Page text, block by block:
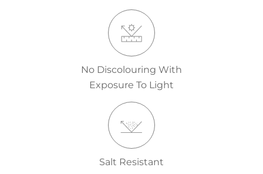
No Discolouring With
Exposure To Light
Salt Resistant